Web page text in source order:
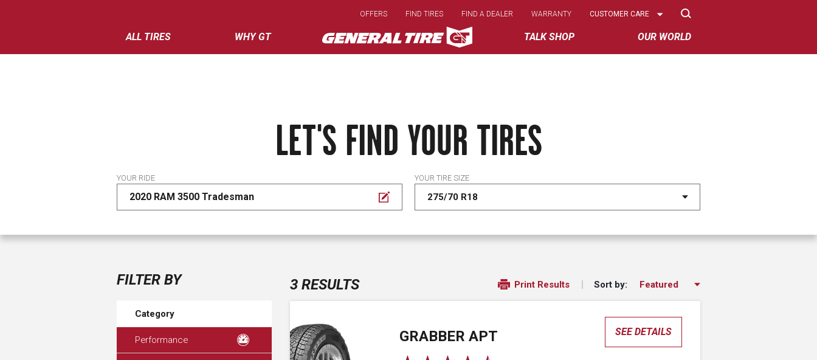
main
content
ALL TIRES WHY GT TALK SHOP OUR WORLD
OFFERS FIND TIRES FIND A DEALER WARRANTY
Select
CUSTOMER CARE
LET'S FIND YOUR TIRES
YOUR RIDE
2020 RAM 3500 Tradesman
YOUR TIRE SIZE
FILTER BY
Category
Performance
3 RESULTS Print Results Sort by:
GRABBER APT SEE DETAILS